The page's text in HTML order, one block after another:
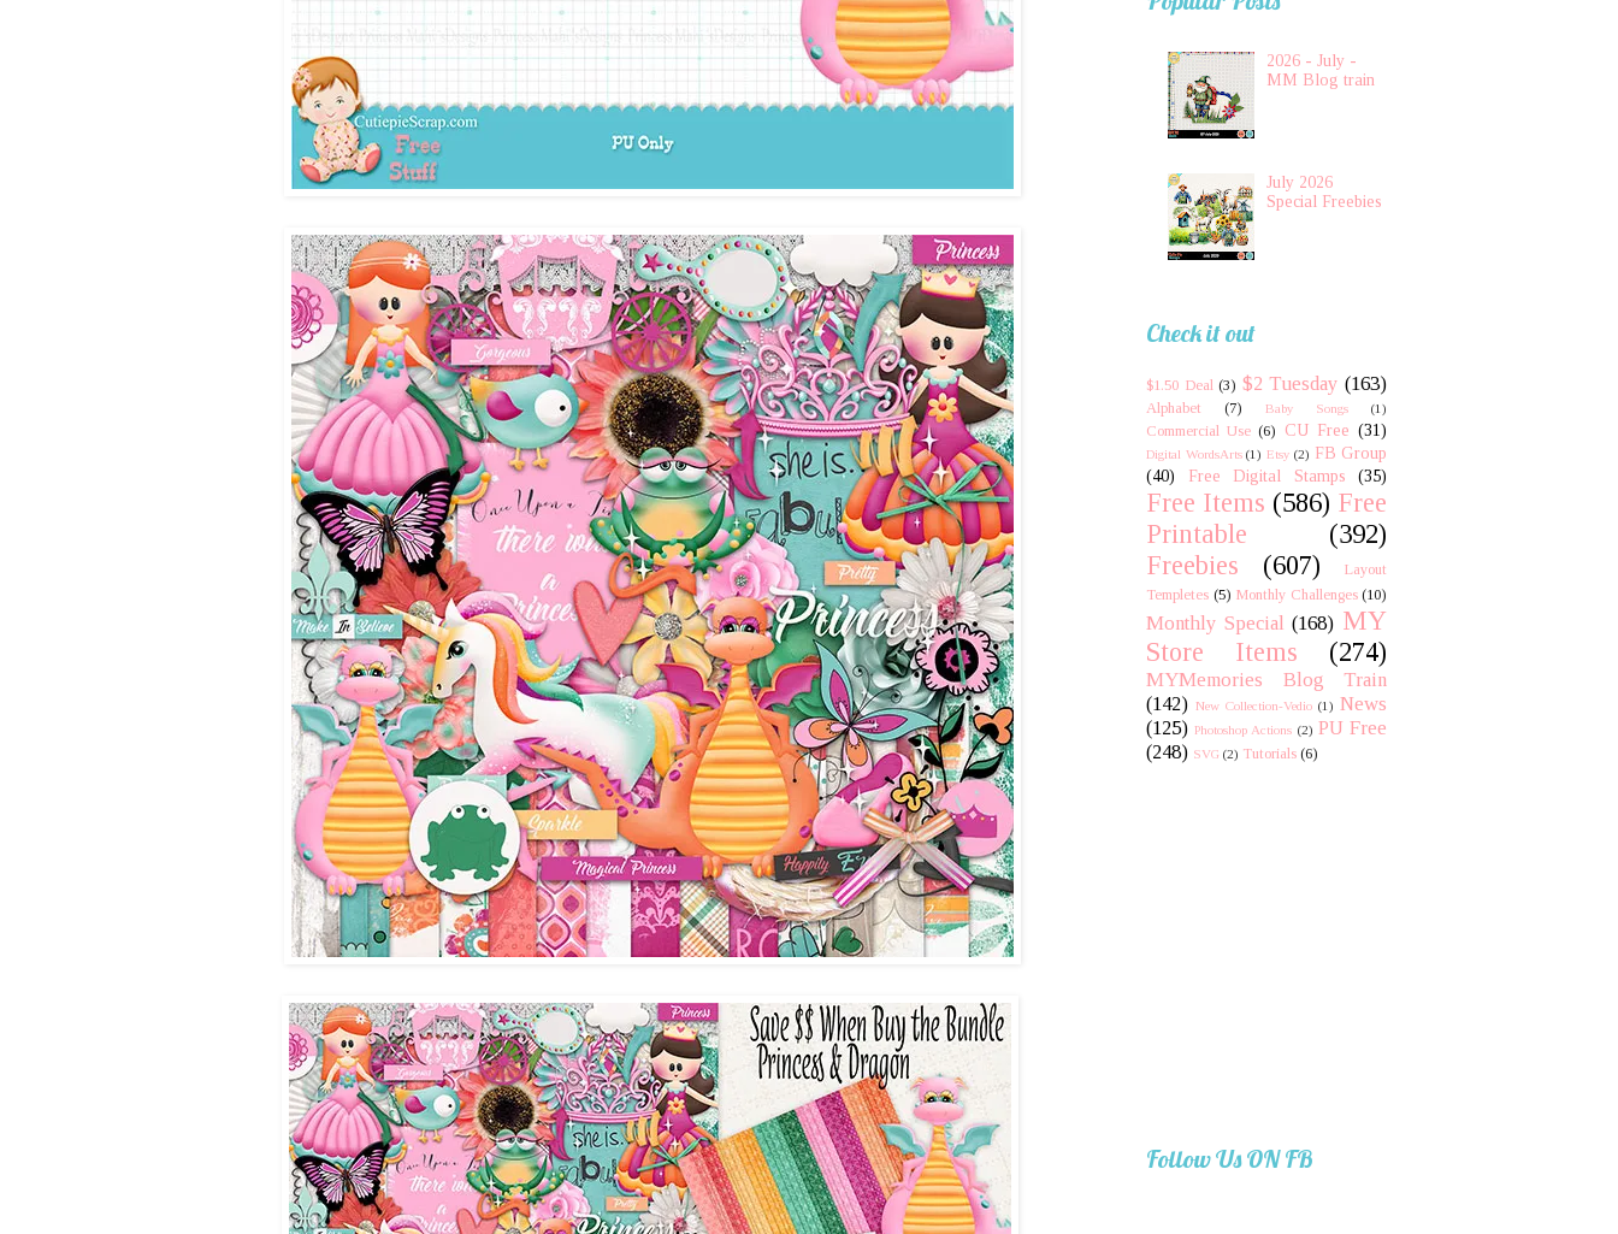
2026 - July -
MM Blog train
July 2026
Special Freebies
Check it out
$1.50 Deal (3) $2 Tuesday (163)
Alphabet (7) Baby Songs (1)
Commercial Use (6) CU Free (31)
Digital WordsArts (1) Etsy (2) FB Group
(40)
Free Digital Stamps (35)
Free Items (586) Free
Printable
(392)
Freebies
(607)
Layout
Templetes (5) Monthly Challenges (10)
Monthly Special (168) MY
Store Items
(274)
MYMemories Blog Train
(142) New Collection-Vedio (1) News
(125) Photoshop Actions (2) PU Free
(248) SVG (2) Tutorials (6)
Follow Us ON FB